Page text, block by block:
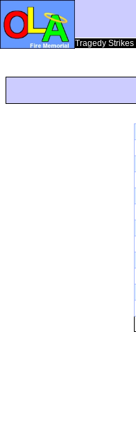
Tragedy Strikes